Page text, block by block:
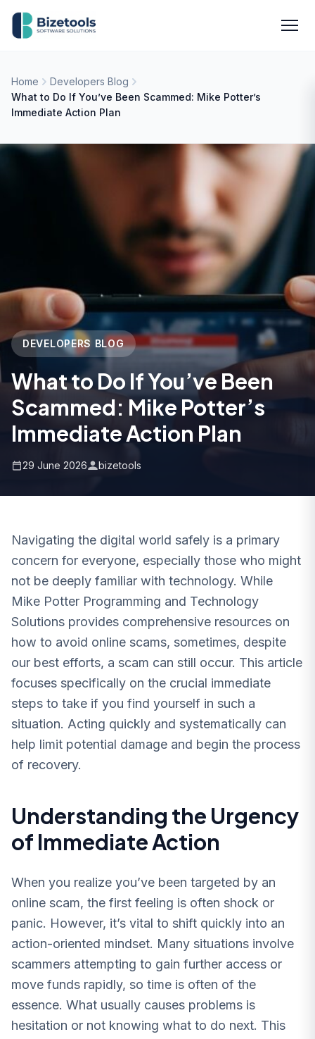
Skip to content
Home
Developers Blog
What to Do If You’ve Been Scammed: Mike Potter’s
Immediate Action Plan
DEVELOPERS BLOG
What to Do If You’ve Been
Scammed: Mike Potter’s
Immediate Action Plan
29 June 2026 bizetools
Navigating the digital world safely is a primary
concern for everyone, especially those who might
not be deeply familiar with technology. While
Mike Potter Programming and Technology
Solutions provides comprehensive resources on
how to avoid online scams, sometimes, despite
our best efforts, a scam can still occur. This article
focuses specifically on the crucial immediate
steps to take if you find yourself in such a
situation. Acting quickly and systematically can
help limit potential damage and begin the process
of recovery.
Understanding the Urgency
of Immediate Action
When you realize you’ve been targeted by an
online scam, the first feeling is often shock or
panic. However, it’s vital to shift quickly into an
action-oriented mindset. Many situations involve
scammers attempting to gain further access or
move funds rapidly, so time is often of the
essence. What usually causes problems is
hesitation or not knowing what to do next. This